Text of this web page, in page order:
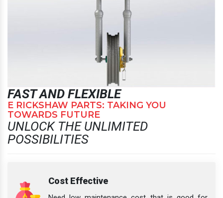
FAST AND FLEXIBLE
E RICKSHAW PARTS: TAKING YOU
TOWARDS FUTURE
UNLOCK THE UNLIMITED
POSSIBILITIES
Cost Effective